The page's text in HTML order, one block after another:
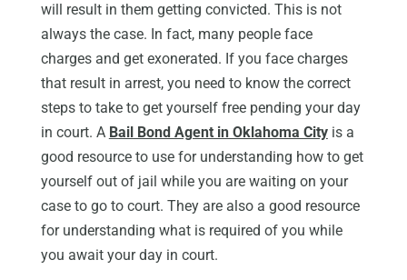
will result in them getting convicted. This is not
always the case. In fact, many people face
charges and get exonerated. If you face charges
that result in arrest, you need to know the correct
steps to take to get yourself free pending your day
in court. A Bail Bond Agent in Oklahoma Cityis a
good resource to use for understanding how to get
yourself out of jail while you are waiting on your
case to go to court. They are also a good resource
for understanding what is required of you while
you await your day in court.